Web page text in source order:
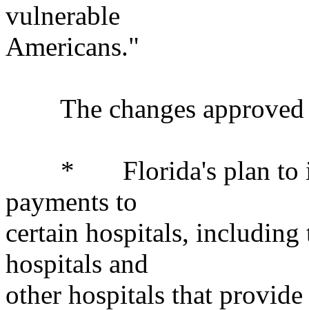
vulnerable
Americans."
The changes approved
* Florida's plan to
payments to
certain hospitals,
hospitals and
other hospitals that